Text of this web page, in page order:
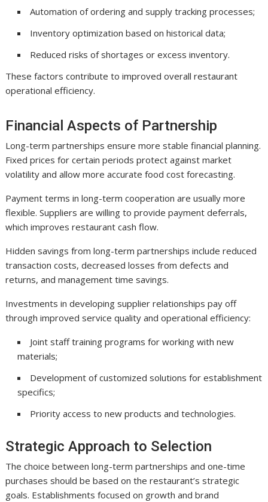
Automation of ordering and supply tracking processes;
Inventory optimization based on historical data;
Reduced risks of shortages or excess inventory.
These factors contribute to improved overall restaurant
operational efficiency.
Financial Aspects of Partnership
Long-term partnerships ensure more stable financial planning.
Fixed prices for certain periods protect against market
volatility and allow more accurate food cost forecasting.
Payment terms in long-term cooperation are usually more
flexible. Suppliers are willing to provide payment deferrals,
which improves restaurant cash flow.
Hidden savings from long-term partnerships include reduced
transaction costs, decreased losses from defects and
returns, and management time savings.
Investments in developing supplier relationships pay off
through improved service quality and operational efficiency:
Joint staff training programs for working with new
materials;
Development of customized solutions for establishment
specifics;
Priority access to new products and technologies.
Strategic Approach to Selection
The choice between long-term partnerships and one-time
purchases should be based on the restaurant’s strategic
goals. Establishments focused on growth and brand